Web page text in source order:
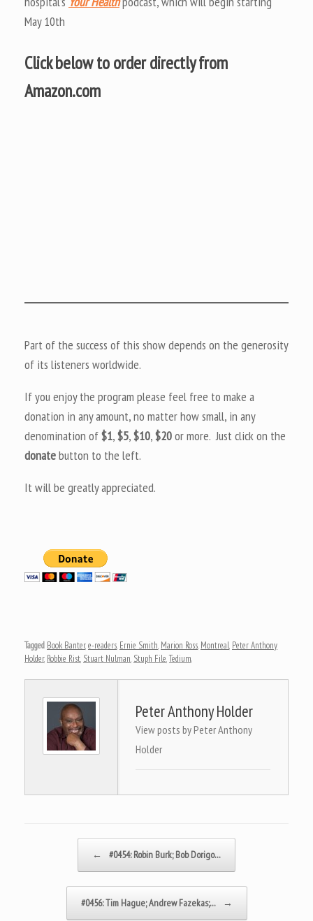
May 10th
Click below to order directly from
Amazon.com
Part of the success of this show depends on the generosity
of its listeners worldwide.
If you enjoy the program please feel free to make a
donation in any amount, no matter how small, in any
denomination of$1,$5,$10,$20or more. Just click on the
donatebutton to the left.
It will be greatly appreciated.
Tagged Book Banter,e-readers, Ernie Smith, Marion Ross, Montreal, Peter Anthony
Holder, Robbie Rist, Stuart Nulman, Stuph File,Tedium.
Peter Anthony Holder
View posts by Peter Anthony
Holder
← #0454: Robin Burk; Bob Dorigo…
#0456: Tim Hague; Andrew Fazekas;… →